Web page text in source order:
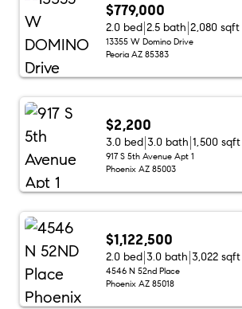
$779,000
2.0 bed 2.5 bath 2,080 sqft
13355 W Domino Drive
Peoria AZ 85383
$2,200
3.0 bed 3.0 bath 1,500 sqft
917 S 5th Avenue Apt 1
Phoenix AZ 85003
$1,122,500
2.0 bed 3.0 bath 3,022 sqft
4546 N 52nd Place
Phoenix AZ 85018